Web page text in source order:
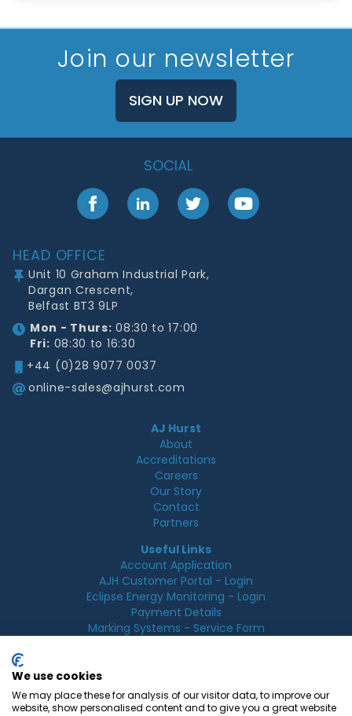
Join our newsletter
SIGN UP NOW
SOCIAL
FacebookLinkedInTwitter YouTube
HEAD OFFICE
Unit 10 Graham Industrial Park,
Dargan Crescent,
Belfast BT3 9LP
Mon - Thurs: 08:30 to 17:00
Fri: 08:30 to 16:30
+44 (0)28 9077 0037
online-sales@ajhurst.com
AJ Hurst
About
Accreditations
Careers
Our Story
Contact
Partners
Useful Links
Account Application
AJH Customer Portal - Login
Eclipse Energy Monitoring - Login
Payment Details
Marking Systems - Service Form
Privacy Policy
We use cookies
We may place these for analysis of our visitor data, to improve our
website, show personalised content and to give you a great website